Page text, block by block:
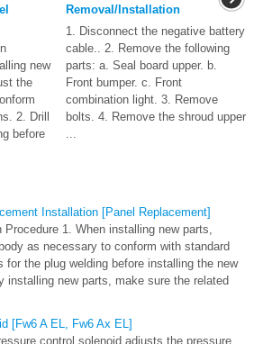
new
the
2. Drill
before
Removal/Installation
1. Disconnect the negative battery
cable.. 2. Remove the following
parts: a. Seal board upper. b.
Front bumper. c. Front
combination light. 3. Remove
bolts. 4. Remove the shroud upper
Installation [Panel Replacement]
1. When installing new parts,
as necessary to conform with standard
for the plug welding before installing the new
installing new parts, make sure the related
[Fw6 A EL, Fw6 Ax EL]
control solenoid adjusts the pressure